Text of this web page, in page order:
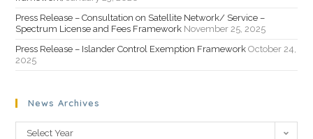
Press Release – Consultation on Satellite Network/ Service –
Spectrum License and Fees Framework November 25, 2025
Press Release – Islander Control Exemption Framework October 24,
2025
News Archives
Select Year